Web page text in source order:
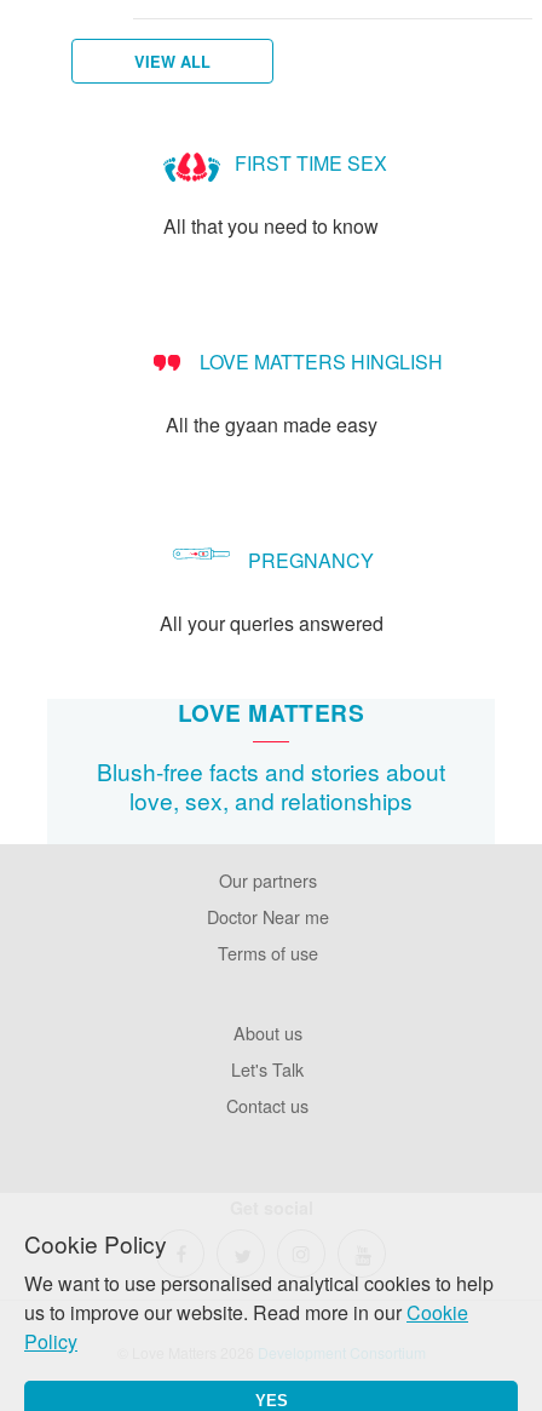
Cookie Policy
We want to use personalised analytical cookies to help
us to improve our website. Read more in ourCookie
Policy
YES
VIEW ALL
FIRST TIME SEX
All that you need to know
LOVE MATTERS HINGLISH
All the gyaan made easy
PREGNANCY
All your queries answered
LOVE MATTERS
Blush-free facts and stories about
love, sex, and relationships
Our partners
Doctor Near me
Terms of use
About us
Let's Talk
Contact us